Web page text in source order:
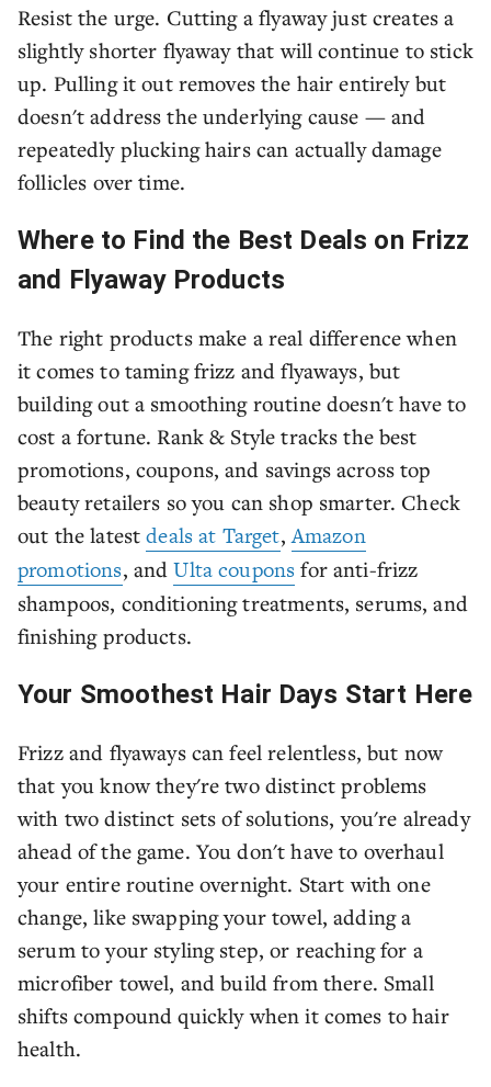
Resist the urge. Cutting a flyaway just creates a
slightly shorter flyaway that will continue to stick
up. Pulling it out removes the hair entirely but
doesn't address the underlying cause — and
repeatedly plucking hairs can actually damage
follicles over time.
Where to Find the Best Deals on Frizz
and Flyaway Products
The right products make a real difference when
it comes to taming frizz and flyaways, but
building out a smoothing routine doesn't have to
cost a fortune. Rank & Style tracks the best
promotions, coupons, and savings across top
beauty retailers so you can shop smarter. Check
out the latestdeals at Target, Amazon
promotions, andUlta coupons for anti-frizz
shampoos, conditioning treatments, serums, and
finishing products.
Your Smoothest Hair Days Start Here
Frizz and flyaways can feel relentless, but now
that you know they're two distinct problems
with two distinct sets of solutions, you're already
ahead of the game. You don't have to overhaul
your entire routine overnight. Start with one
change, like swapping your towel, adding a
serum to your styling step, or reaching for a
microfiber towel, and build from there. Small
shifts compound quickly when it comes to hair
health.